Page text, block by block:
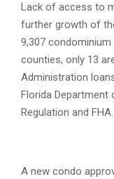
Lack of access to
further growth of
9,307 condominium
counties, only 13
Administration
Florida Department
Regulation and FHA.
A new condo